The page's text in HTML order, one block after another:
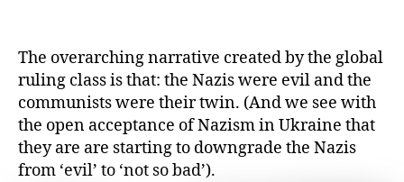
The overarching narrative created by the global
ruling class is that: the Nazis were evil and the
communists were their twin. (And we see with
the open acceptance of Nazism in Ukraine that
they are are starting to downgrade the Nazis
from ‘evil’ to ‘not so bad’).